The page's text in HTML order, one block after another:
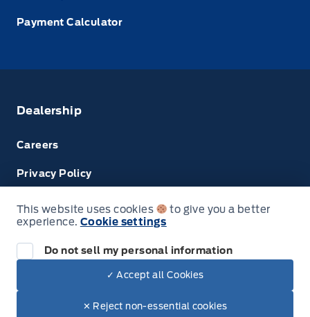
Next: Price & Payments
2024 Ford Super Duty F-450 DRW Chassis
Your Price Options Included
Payment Calculator
Dealership
Careers
Privacy Policy
Terms & Conditions
Disclosures
© Tri County Ford Sales
This website uses cookies
to give you a better
experience. Cookie settings
Do not sell my personal information
✓ Accept all Cookies
✕ Reject non-essential cookies